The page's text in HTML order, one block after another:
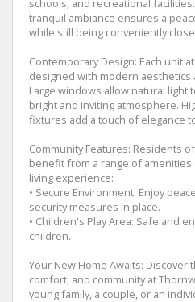
tranquil ambiance ensures a
while still being conveniently
Contemporary Design: Each unit
designed with modern aesthetics
Large windows allow natural light
bright and inviting atmosphere.
fixtures add a touch of elegance
Community Features: Residents
benefit from a range of
living experience:
• Secure Environment: Enjoy
security measures in place.
• Children's Play Area: Safe and
children.
Your New Home Awaits: Discover
comfort, and community at
young family, a couple, or an